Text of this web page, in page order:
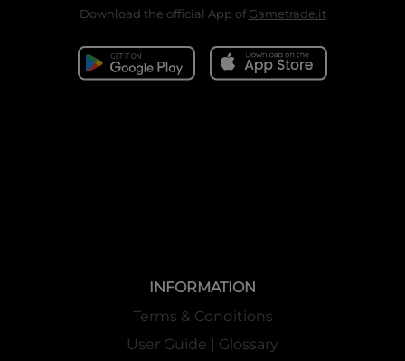
Download the official App ofGametrade.it
INFORMATION
Terms & Conditions
User Guide | Glossary